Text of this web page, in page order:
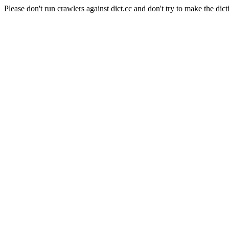
Please don't run crawlers against dict.cc and don't try to make the